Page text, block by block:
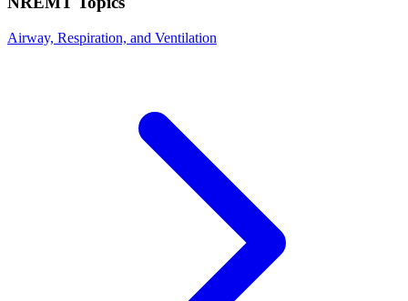
Airway, Respiration, and Ventilation